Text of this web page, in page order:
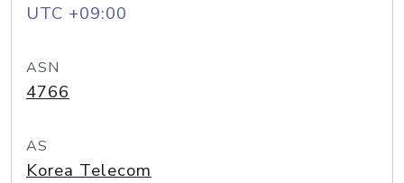
UTC +09:00
ASN
4766
AS
Korea Telecom